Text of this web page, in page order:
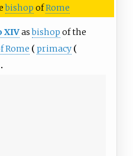
bishop ofRome
XIVasbishop of the
Rome
primacy